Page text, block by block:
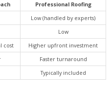
Professional Roofing
Low (handled by experts)
Low
cost
Higher upfront investment
Faster turnaround
Typically included